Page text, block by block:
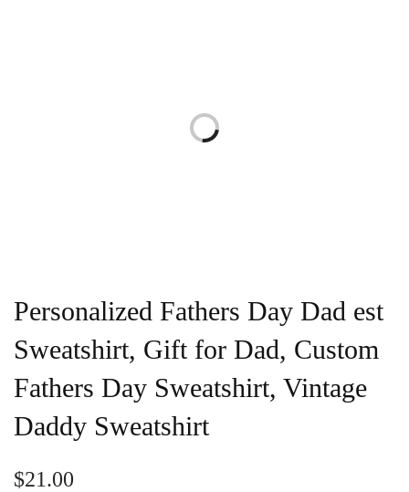
Personalized Fathers Day Dad est
Sweatshirt, Gift for Dad, Custom
Fathers Day Sweatshirt, Vintage
Daddy Sweatshirt
$21.00